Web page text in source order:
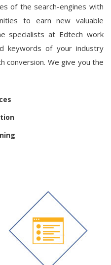
of the search-engines with
to earn new valuable
specialists at Edtech work
keywords of your industry
conversion. We give you the